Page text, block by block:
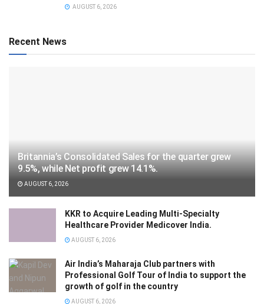
AUGUST 6, 2026
Recent News
Britannia’s Consolidated Sales for the quarter grew
9.5%, while Net profit grew 14.1%.
AUGUST 6, 2026
KKR to Acquire Leading Multi-Specialty
Healthcare Provider Medicover India.
AUGUST 6, 2026
Air India’s Maharaja Club partners with
Professional Golf Tour of India to support the
growth of golf in the country
AUGUST 6, 2026